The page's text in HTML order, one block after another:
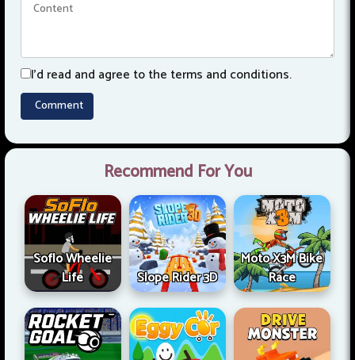
I'd read and agree to the terms and conditions.
Recommend For You
Soflo Wheelie
Life
Slope Rider 3D
Moto X3M Bike
Race